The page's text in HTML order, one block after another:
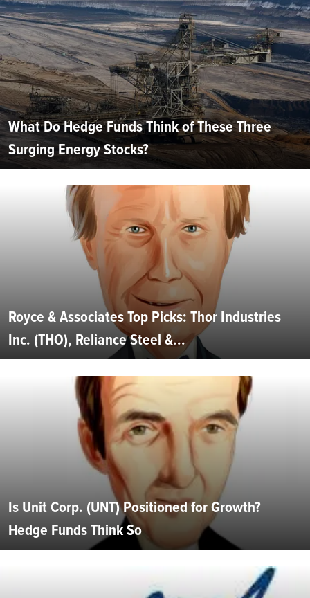
What Do Hedge Funds Think of These Three
Surging Energy Stocks?
Royce & Associates Top Picks: Thor Industries
Inc. (THO), Reliance Steel &...
Is Unit Corp. (UNT) Positioned for Growth?
Hedge Funds Think So